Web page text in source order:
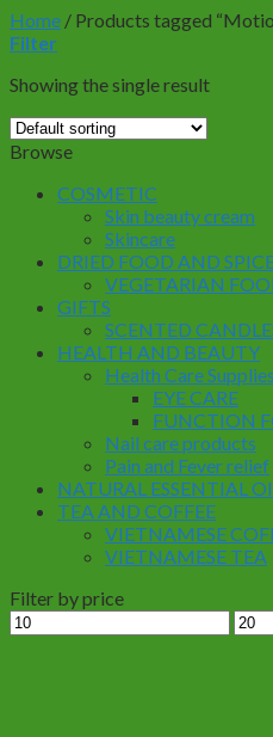
Home / Products tagged
Filter
Showing the single result
Browse
COSMETIC
Skin beauty cream
Skincare
DRIED FOOD AND
VEGETARIAN
GIFTS
SCENTED
HEALTH AND BEAUTY
Health Care Supplies
EYE CARE
FUNCTION
Nail care products
Pain and Fever relief
NATURAL ESSENTIAL
TEA AND COFFEE
VIETNAMESE
VIETNAMESE TEA
Filter by price
Min
price
Max
price